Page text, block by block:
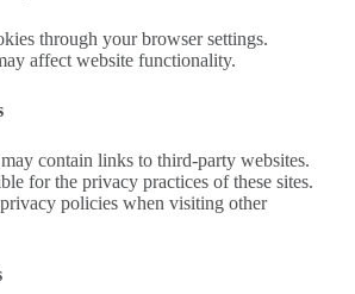
through your browser settings.
affect website functionality.
contain links to third-party websites.
for the privacy practices of these sites.
policies when visiting other